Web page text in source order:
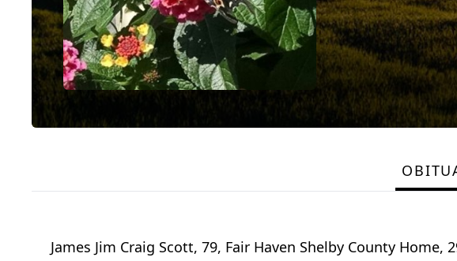
James Jim Craig Scott, 79, Fair Haven Shelby County